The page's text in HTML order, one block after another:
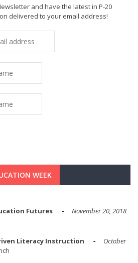
and have the latest in P-20
delivered to your email address!
WEEK
Futures
November 20, 2018
Literacy Instruction
October